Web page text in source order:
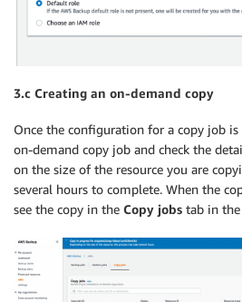
3.c Creating an on-demand copy
Once the configuration for a copy job
on-demand copy job and check the
on the size of the resource you are
several hours to complete. When the
see the copy in the Copy jobs tab in the